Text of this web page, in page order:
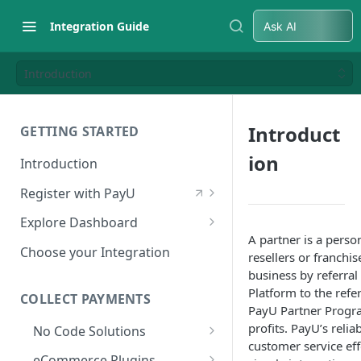
Integration Guide Ask AI
Introduction
GETTING STARTED
Introduction
Register with PayU
Register for a Merchant
Account
Activate Account
Documents Checklist for
Explore Dashboard
Log in to Dashboard
Salt
Access Production Key and Salt
Business Summary
Choose your Integration
COLLECT PAYMENTS
No Code Solutions
Payment Links
Introduct
ion
A partner is a
resellers or
business by
Platform to the
PayU Partner
profits. PayU’s
customer service